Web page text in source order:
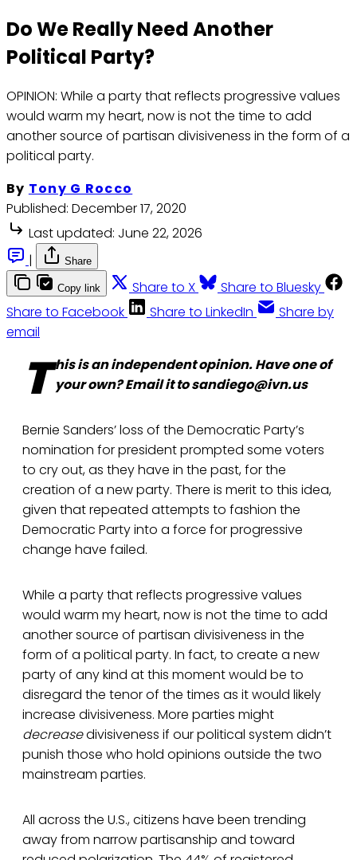
Do We Really Need Another
Political Party?
OPINION: While a party that reflects progressive values
would warm my heart, now is not the time to add
another source of partisan divisiveness in the form of a
political party.
By Tony G Rocco
Published: December 17, 2020
Last updated: June 22, 2026
|
Share
Copy link Share to X
Share to Bluesky
Share to Facebook
Share to LinkedIn
Share by
email
T his is an independent opinion. Have one of
your own? Email it to sandiego@ivn.us
Bernie Sanders’ loss of the Democratic Party’s
nomination for president prompted some voters
to cry out, as they have in the past, for the
creation of a new party. There is merit to this idea,
given that repeated attempts to fashion the
Democratic Party into a force for progressive
change have failed.
While a party that reflects progressive values
would warm my heart, now is not the time to add
another source of partisan divisiveness in the
form of a political party. In fact, to create a new
party of any kind at this moment would be to
disregard the tenor of the times as it would likely
increase divisiveness. More parties might
decreasedivisiveness if our political system didn’t
punish those who hold opinions outside the two
mainstream parties.
All across the U.S., citizens have been trending
away from narrow partisanship and toward